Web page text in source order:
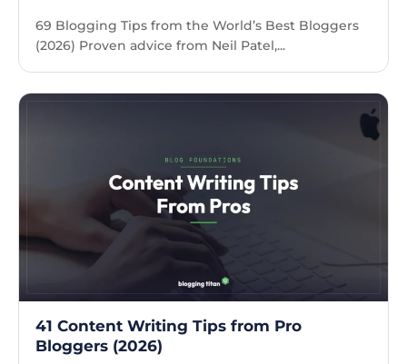
69 Blogging Tips from the World’s Best Bloggers
(2026) Proven advice from Neil Patel,...
41 Content Writing Tips from Pro
Bloggers (2026)